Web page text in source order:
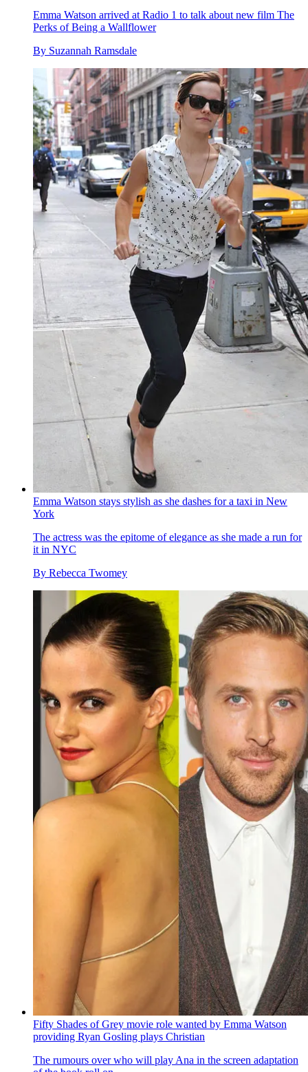
Emma Watson arrived at Radio 1 to talk about new film The
Perks of Being a Wallflower
By Suzannah Ramsdale
Emma Watson stays stylish as she dashes for a taxi in New
York
The actress was the epitome of elegance as she made a run for
it in NYC
By Rebecca Twomey
Fifty Shades of Grey movie role wanted by Emma Watson
providing Ryan Gosling plays Christian
The rumours over who will play Ana in the screen adaptation